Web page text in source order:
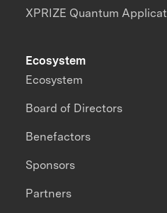
XPRIZE Quantum
Ecosystem
Ecosystem
Board of Directors
Benefactors
Sponsors
Partners